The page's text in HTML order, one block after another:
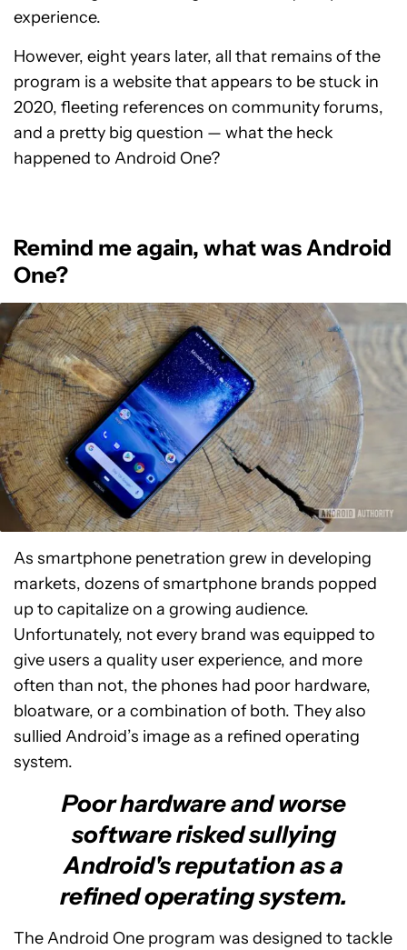
experience.
However, eight years later, all that remains of the
program is a website that appears to be stuck in
2020, fleeting references on community forums,
and a pretty big question — what the heck
happened to Android One?
Remind me again, what was Android
One?
As smartphone penetration grew in developing
markets, dozens of smartphone brands popped
up to capitalize on a growing audience.
Unfortunately, not every brand was equipped to
give users a quality user experience, and more
often than not, the phones had poor hardware,
bloatware, or a combination of both. They also
sullied Android’s image as a refined operating
system.
Poor hardware and worse
software risked sullying
Android's reputation as a
refined operating system.
The Android One program was designed to tackle